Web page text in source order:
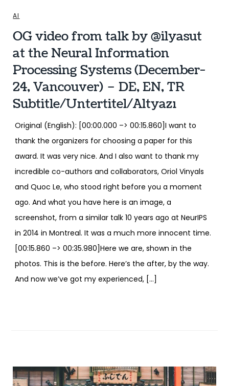
AI
OG video from talk by @ilyasut
at the Neural Information
Processing Systems (December-
24, Vancouver) – DE, EN, TR
Subtitle/Untertitel/Altyazı
Original (English): [00:00.000 –> 00:15.860]I want to
thank the organizers for choosing a paper for this
award. It was very nice. And I also want to thank my
incredible co-authors and collaborators, Oriol Vinyals
and Quoc Le, who stood right before you a moment
ago. And what you have here is an image, a
screenshot, from a similar talk 10 years ago at NeurIPS
in 2014 in Montreal. It was a much more innocent time.
[00:15.860 –> 00:35.980]Here we are, shown in the
photos. This is the before. Here’s the after, by the way.
And now we’ve got my experienced, […]